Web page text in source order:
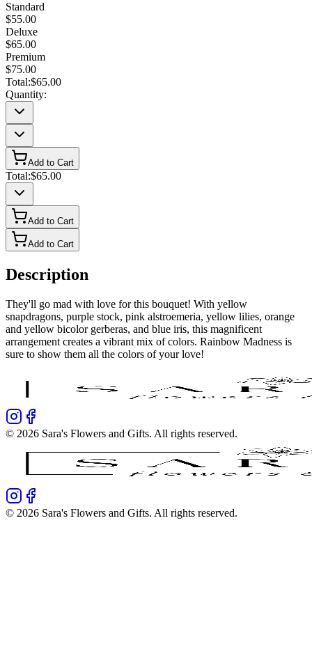
Standard
$55.00
Deluxe
$65.00
Premium
$75.00
Total:$65.00
Quantity:
Add to Cart
Total:$65.00
Add to Cart
Add to Cart
Description
They'll go mad with love for this bouquet! With yellow
snapdragons, purple stock, pink alstroemeria, yellow lilies, orange
and yellow bicolor gerberas, and blue iris, this magnificent
arrangement creates a vibrant mix of colors. Rainbow Madness is
sure to show them all the colors of your love!
© 2026 Sara's Flowers and Gifts. All rights reserved.
© 2026 Sara's Flowers and Gifts. All rights reserved.